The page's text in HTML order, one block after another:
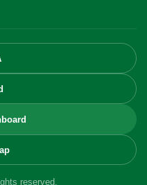
reserved.